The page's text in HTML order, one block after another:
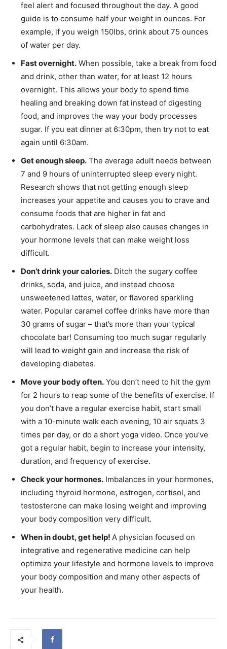
feel alert and focused throughout the day. A good
guide is to consume half your weight in ounces. For
example, if you weigh 150lbs, drink about 75 ounces
of water per day.
Fast overnight. When possible, take a break from food
and drink, other than water, for at least 12 hours
overnight. This allows your body to spend time
healing and breaking down fat instead of digesting
food, and improves the way your body processes
sugar. If you eat dinner at 6:30pm, then try not to eat
again until 6:30am.
Get enough sleep. The average adult needs between
7 and 9 hours of uninterrupted sleep every night.
Research shows that not getting enough sleep
increases your appetite and causes you to crave and
consume foods that are higher in fat and
carbohydrates. Lack of sleep also causes changes in
your hormone levels that can make weight loss
difficult.
Don’t drink your calories. Ditch the sugary coffee
drinks, soda, and juice, and instead choose
unsweetened lattes, water, or flavored sparkling
water. Popular caramel coffee drinks have more than
30 grams of sugar – that’s more than your typical
chocolate bar! Consuming too much sugar regularly
will lead to weight gain and increase the risk of
developing diabetes.
Move your body often. You don’t need to hit the gym
for 2 hours to reap some of the benefits of exercise. If
you don’t have a regular exercise habit, start small
with a 10-minute walk each evening, 10 air squats 3
times per day, or do a short yoga video. Once you’ve
got a regular habit, begin to increase your intensity,
duration, and frequency of exercise.
Check your hormones. Imbalances in your hormones,
including thyroid hormone, estrogen, cortisol, and
testosterone can make losing weight and improving
your body composition very difficult.
When in doubt, get help! A physician focused on
integrative and regenerative medicine can help
optimize your lifestyle and hormone levels to improve
your body composition and many other aspects of
your health.